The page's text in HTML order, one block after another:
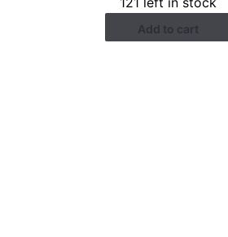
was:
RM3.26.
is:
RM1.41.
Add to cart